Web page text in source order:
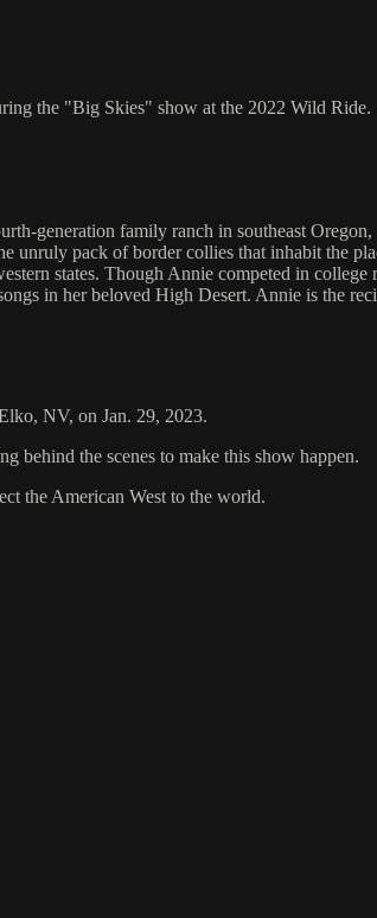
the "Big Skies" show at the 2022 Wild Ride.
generation family ranch in southeast
unruly pack of border collies that inhabit the
states. Though Annie competed in
in her beloved High Desert. Annie is the
NV, on Jan. 29, 2023.
behind the scenes to make this show happen.
the American West to the world.